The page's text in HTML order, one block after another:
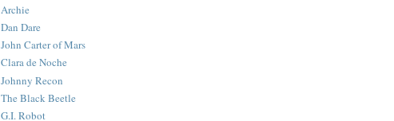
Archie
Dan Dare
John Carter of Mars
Clara de Noche
Johnny Recon
The Black Beetle
G.I. Robot